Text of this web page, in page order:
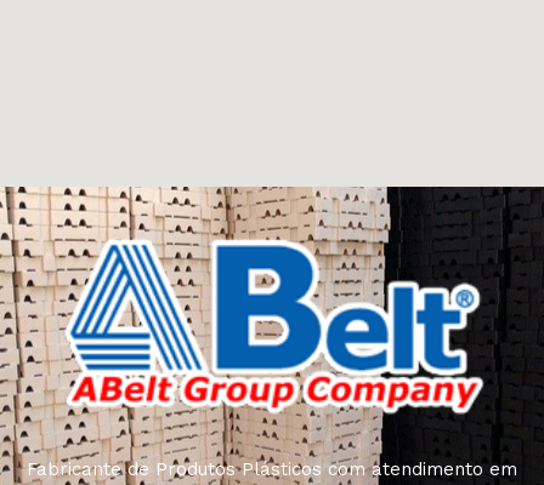
ingeniously combine elegance, quality and practicality in
each product unit. Our assortment includes products
from proven companies. Who for many years of
continuous joint work did not give reason to doubt their
reliability and honesty. All of them guarantee the high
quality of their products, excellent operational
characteristics, attractive appearance of the products, a
long period of use of the furniture, as well as safety.
Fabricante de Produtos Plásticos com atendimento em